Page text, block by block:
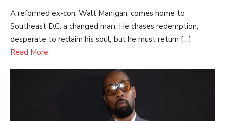
A reformed ex-con, Walt Manigan, comes home to
Southeast D.C. a changed man. He chases redemption,
desperate to reclaim his soul, but he must return […]
Read More